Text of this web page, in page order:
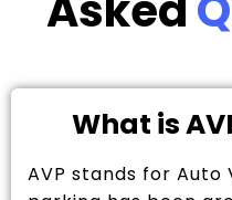
What is
AVP stands for